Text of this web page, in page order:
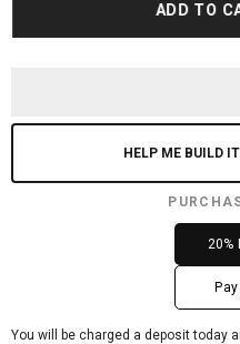
ADD TO
HELP ME BUILD
20%
Pay
You will be charged a deposit today